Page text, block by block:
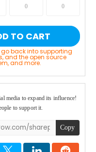
0 0
TO CART
go back into supporting
and the open source
and more.
media to expand its influence!
to support it.
Copy